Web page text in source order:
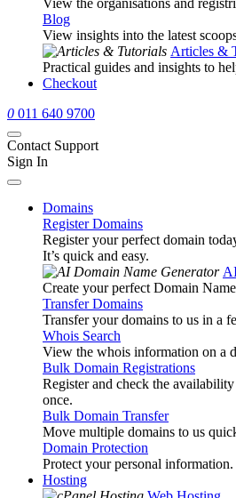
View the organisations and
Blog
View insights into the latest
Articles &
Practical guides and insights to
Checkout
0 011 640 9700
Contact Support
Sign In
Domains
Register Domains
Register your perfect domain
It’s quick and easy.
Create your perfect Domain
Transfer Domains
Transfer your domains to us in a
Whois Search
View the whois information on a
Bulk Domain Registrations
Register and check the
once.
Bulk Domain Transfer
Move multiple domains to us
Domain Protection
Protect your personal information.
Hosting